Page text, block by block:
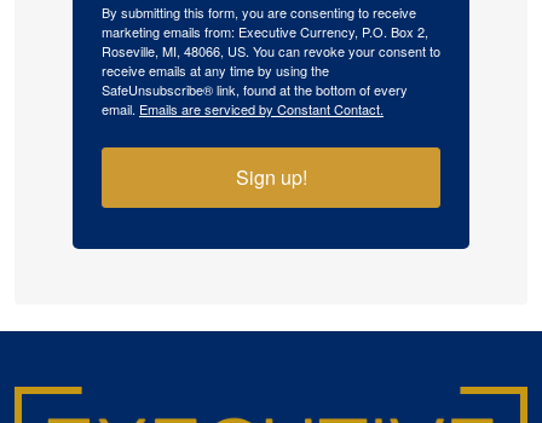
By submitting this form, you are consenting to receive
marketing emails from: Executive Currency, P.O. Box 2,
Roseville, MI, 48066, US. You can revoke your consent to
receive emails at any time by using the
SafeUnsubscribe® link, found at the bottom of every
email. Emails are serviced by Constant Contact.
Sign up!